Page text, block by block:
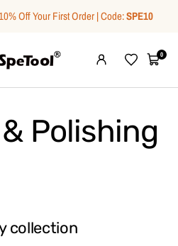
Off Your First Order | Code:SPE10
WishlistCart0
Polishing
collection